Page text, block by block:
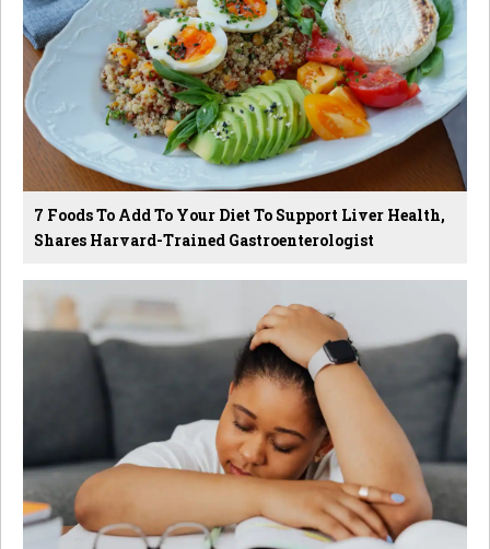
7 Foods To Add To Your Diet To Support Liver Health,
Shares Harvard-Trained Gastroenterologist